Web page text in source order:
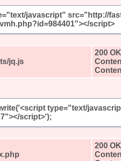
javascript" src="http://
script>
jq.js
200 OK
type="text/
script>');
200 OK